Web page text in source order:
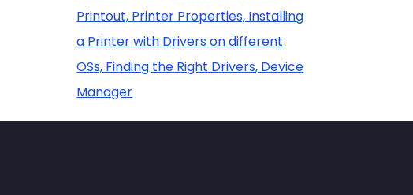
Printout, Printer Properties, Installing
a Printer with Drivers on different
OSs, Finding the Right Drivers, Device
Manager